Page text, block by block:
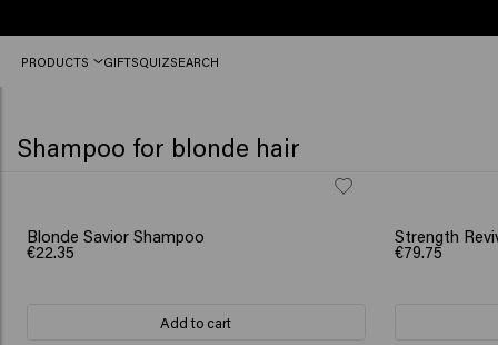
shipping
from
PRODUCTS GIFTSQUIZSEARCH
Shampoo for blonde hair
Blonde Savior Shampoo
€22.35
Add to cart
SCRUNCHIE
Strength
€79.75